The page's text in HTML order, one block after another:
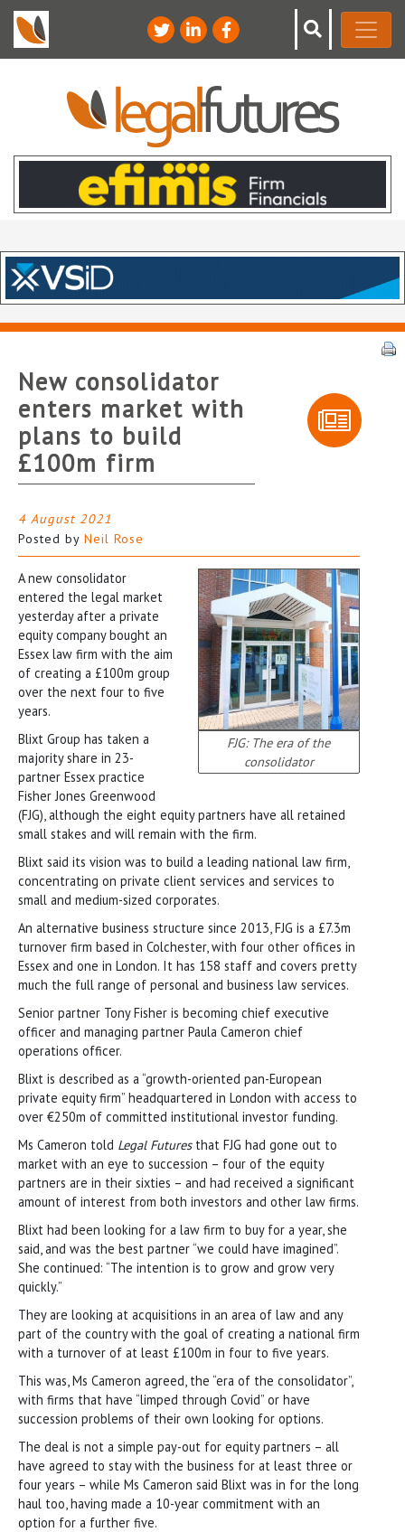
New consolidator
enters market with
plans to build
£100m firm
4 August 2021
Posted by Neil Rose
FJG: The era of the
consolidator
A new consolidator
entered the legal market
yesterday after a private
equity company bought an
Essex law firm with the aim
of creating a £100m group
over the next four to five
years.
Blixt Group has taken a
majority share in 23-
partner Essex practice
Fisher Jones Greenwood
(FJG), although the eight equity partners have all retained
small stakes and will remain with the firm.
Blixt said its vision was to build a leading national law firm,
concentrating on private client services and services to
small and medium-sized corporates.
An alternative business structure since 2013, FJG is a £7.3m
turnover firm based in Colchester, with four other offices in
Essex and one in London. It has 158 staff and covers pretty
much the full range of personal and business law services.
Senior partner Tony Fisher is becoming chief executive
officer and managing partner Paula Cameron chief
operations officer.
Blixt is described as a “growth-oriented pan-European
private equity firm” headquartered in London with access to
over €250m of committed institutional investor funding.
Ms Cameron told Legal Futuresthat FJG had gone out to
market with an eye to succession – four of the equity
partners are in their sixties – and had received a significant
amount of interest from both investors and other law firms.
Blixt had been looking for a law firm to buy for a year, she
said, and was the best partner “we could have imagined”.
She continued: “The intention is to grow and grow very
quickly.”
They are looking at acquisitions in an area of law and any
part of the country with the goal of creating a national firm
with a turnover of at least £100m in four to five years.
This was, Ms Cameron agreed, the “era of the consolidator”,
with firms that have “limped through Covid” or have
succession problems of their own looking for options.
The deal is not a simple pay-out for equity partners – all
have agreed to stay with the business for at least three or
four years – while Ms Cameron said Blixt was in for the long
haul too, having made a 10-year commitment with an
option for a further five.